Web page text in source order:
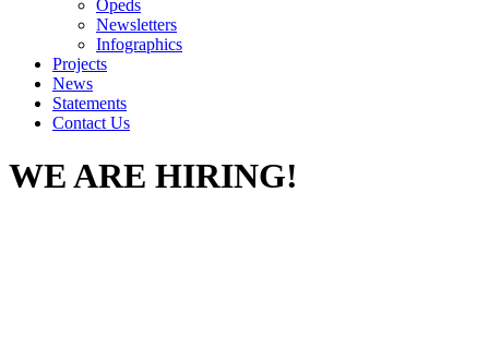
Opeds
Newsletters
Infographics
Projects
News
Statements
Contact Us
WE ARE HIRING!